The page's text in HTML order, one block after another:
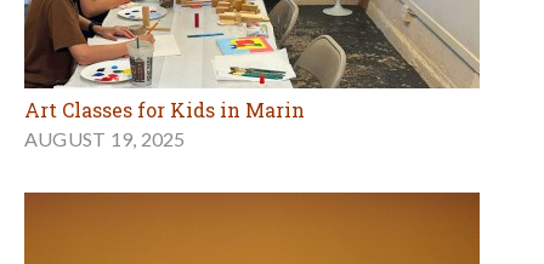
Art Classes for Kids in Marin
AUGUST 19, 2025